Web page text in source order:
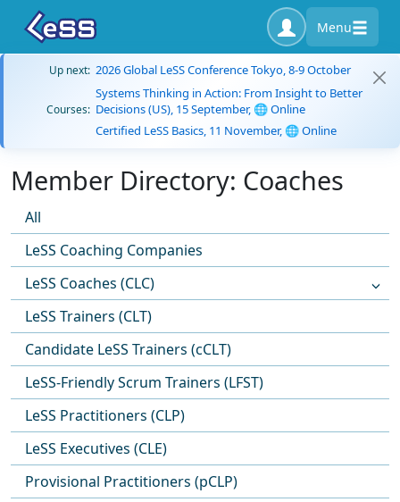
Menu
Up next: 2026 Global LeSS Conference Tokyo, 8-9 October
Courses:
Systems Thinking in Action: From Insight to Better
Decisions (US), 15 September, 🌐 Online
Certified LeSS Basics, 11 November, 🌐 Online
Member Directory: Coaches
All
LeSS Coaching Companies
LeSS Coaches (CLC)
LeSS Trainers (CLT)
Candidate LeSS Trainers (cCLT)
LeSS-Friendly Scrum Trainers (LFST)
LeSS Practitioners (CLP)
LeSS Executives (CLE)
Provisional Practitioners (pCLP)